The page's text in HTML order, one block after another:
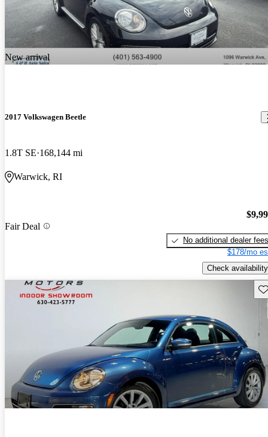
New arrival
2017 Volkswagen Beetle
1.8T SE 168,144 mi
Warwick, RI
Fair Deal
No additional dealer fees
$178/mo
Check availability